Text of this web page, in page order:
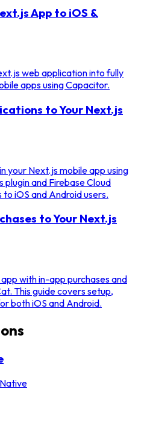
App to iOS &
web application into fully
apps using Capacitor.
to Your Next.js
your Next.js mobile app using
and Firebase Cloud
iOS and Android users.
to Your Next.js
with in-app purchases and
This guide covers setup,
both iOS and Android.